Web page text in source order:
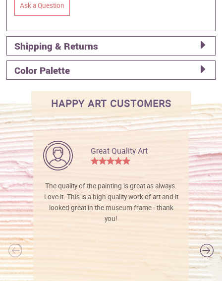
Ask a Question
Shipping & Returns
Color Palette
HAPPY ART CUSTOMERS
Great Quality Art
The quality of the painting is great as always.
Love it. This is a high quality work of art and it
looked great in the museum frame - thank
you!